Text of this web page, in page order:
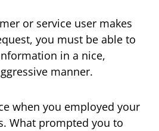
or service user makes
you must be able to
in a nice,
manner.
when you employed your
What prompted you to